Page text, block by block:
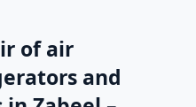
of air
and